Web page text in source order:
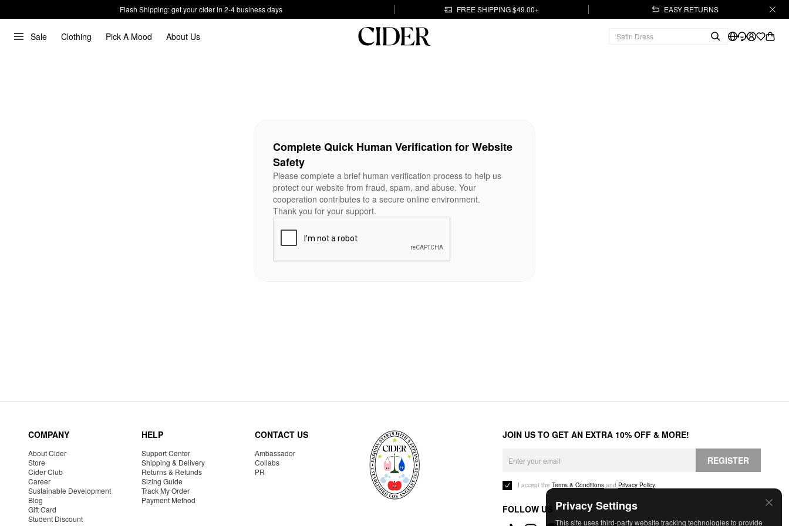
Flash Shipping: get your cider in 2-4 business days FREE SHIPPING $49.00+ EASY RETURNS
Sale Clothing Pick A Mood About Us
Privacy Settings
This site uses third-party website tracking technologies to provide
Complete Quick Human Verification for Website
Safety
Please complete a brief human verification process to help us
protect our website from fraud, spam, and abuse. Your
cooperation contributes to a secure online environment.
Thank you for your support.
COMPANY
About Cider
Store
Cider Club
Career
Sustainable Development
Blog
Gift Card
Student Discount
HELP
Support Center
Shipping & Delivery
Returns & Refunds
Sizing Guide
Track My Order
Payment Method
CONTACT US
Ambassador
Collabs
PR
JOIN US TO GET AN EXTRA 10% OFF & MORE!
REGISTER
I accept the Terms & Conditions and Privacy Policy.
FOLLOW US